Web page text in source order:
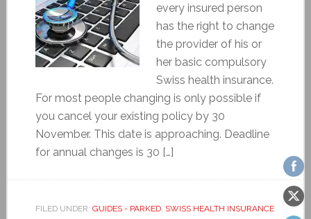
every insured person
has the right to change
the provider of his or
her basic compulsory
Swiss health insurance.
For most people changing is only possible if
you cancel your existing policy by 30
November. This date is approaching. Deadline
for annual changes is 30 […]
FILED UNDER: GUIDES - PARKED, SWISS HEALTH INSURANCE